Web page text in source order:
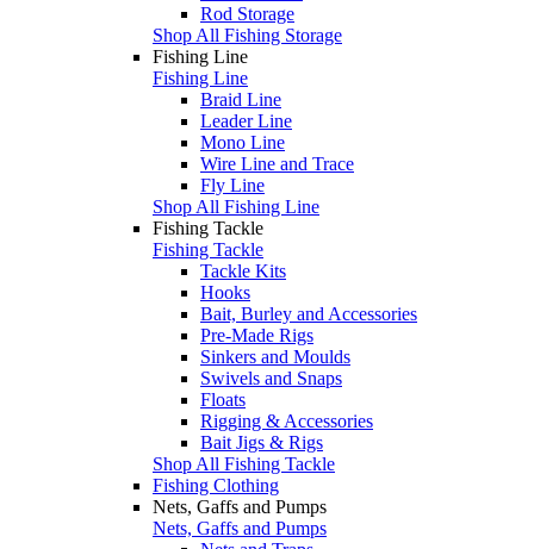
Rod Storage
Shop All Fishing Storage
Fishing Line
Fishing Line
Braid Line
Leader Line
Mono Line
Wire Line and Trace
Fly Line
Shop All Fishing Line
Fishing Tackle
Fishing Tackle
Tackle Kits
Hooks
Bait, Burley and Accessories
Pre-Made Rigs
Sinkers and Moulds
Swivels and Snaps
Floats
Rigging & Accessories
Bait Jigs & Rigs
Shop All Fishing Tackle
Fishing Clothing
Nets, Gaffs and Pumps
Nets, Gaffs and Pumps